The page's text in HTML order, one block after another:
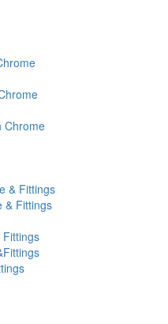
Chrome
& Fittings
& Fittings
Fittings